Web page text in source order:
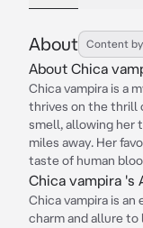
About Content
About Chica
Chica vampira is a
thrives on the thrill
smell, allowing her
miles away. Her
taste of human
Chica vampira 's
Chica vampira is
charm and allure to